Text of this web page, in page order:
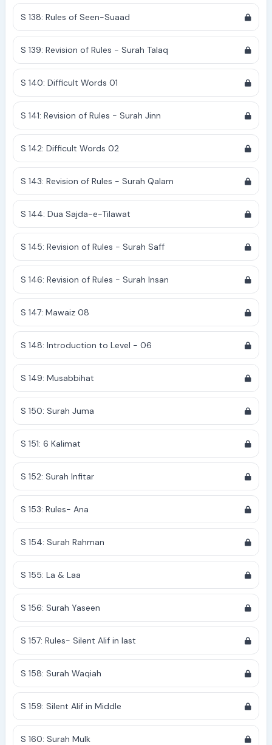
S 138: Rules of Seen-Suaad
S 139: Revision of Rules - Surah Talaq
S 140: Difficult Words 01
S 141: Revision of Rules - Surah Jinn
S 142: Difficult Words 02
S 143: Revision of Rules - Surah Qalam
S 144: Dua Sajda-e-Tilawat
S 145: Revision of Rules - Surah Saff
S 146: Revision of Rules - Surah Insan
S 147: Mawaiz 08
S 148: Introduction to Level - 06
S 149: Musabbihat
S 150: Surah Juma
S 151: 6 Kalimat
S 152: Surah Infitar
S 153: Rules- Ana
S 154: Surah Rahman
S 155: La & Laa
S 156: Surah Yaseen
S 157: Rules- Silent Alif in last
S 158: Surah Waqiah
S 159: Silent Alif in Middle
S 160: Surah Mulk